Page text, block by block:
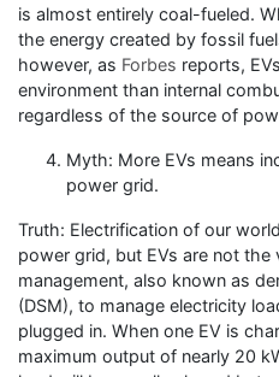
is almost entirely coal-fueled.
the energy created by fossil
however, as Forbes reports,
environment than internal
regardless of the source of
Myth: More EVs means
power grid.
Truth: Electrification of our
power grid, but EVs are not the
management, also known as
(DSM), to manage electricity
plugged in. When one EV is
maximum output of nearly 20